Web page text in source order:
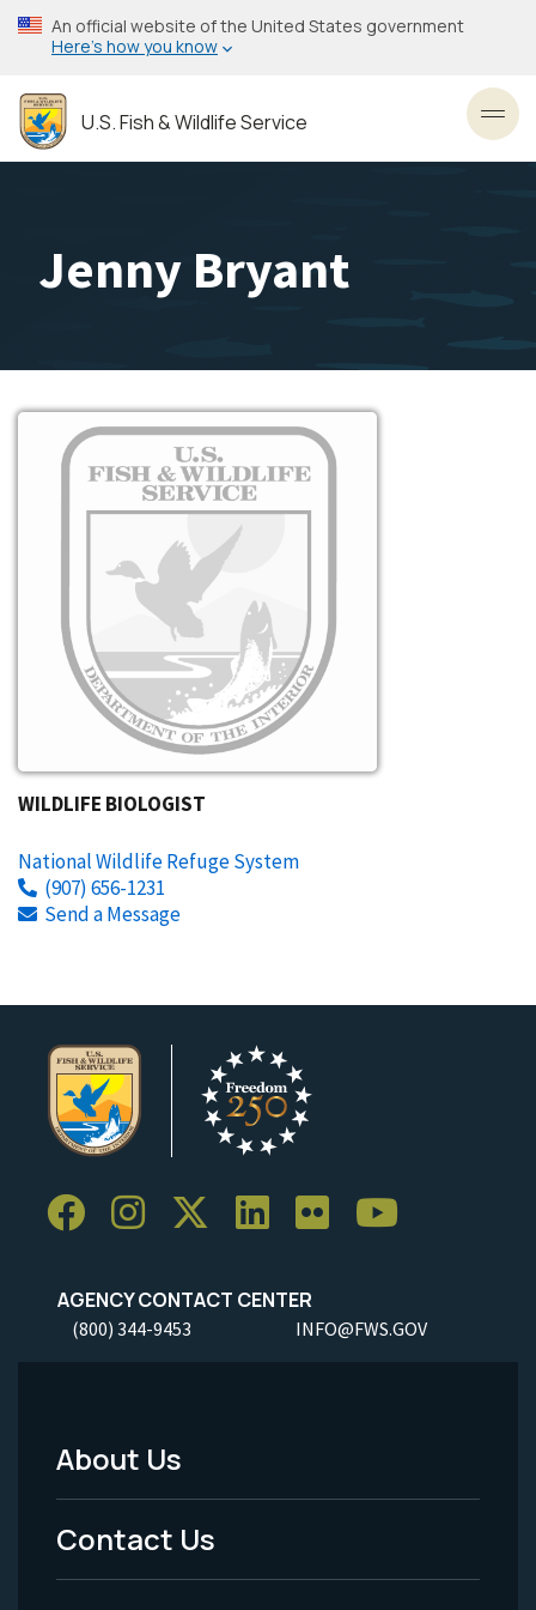
Skip
to
content
An official website of the United States government
Here’s how you know
U.S. Fish & Wildlife Service
Jenny Bryant
Image
WILDLIFE BIOLOGIST
National Wildlife Refuge System
(907) 656-1231
Send a Message
AGENCY CONTACT CENTER
(800) 344-9453 INFO@FWS.GOV
Footer
Menu
-
About Us
Contact Us